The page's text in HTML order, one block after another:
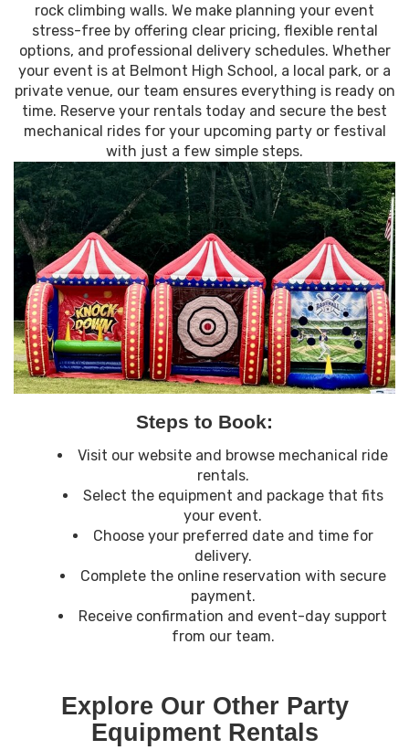
rock climbing walls. We make planning your event
stress-free by offering clear pricing, flexible rental
options, and professional delivery schedules. Whether
your event is at Belmont High School, a local park, or a
private venue, our team ensures everything is ready on
time. Reserve your rentals today and secure the best
mechanical rides for your upcoming party or festival
with just a few simple steps.
Steps to Book:
Visit our website and browse mechanical ride
rentals.
Select the equipment and package that fits
your event.
Choose your preferred date and time for
delivery.
Complete the online reservation with secure
payment.
Receive confirmation and event-day support
from our team.
Explore Our Other Party
Equipment Rentals